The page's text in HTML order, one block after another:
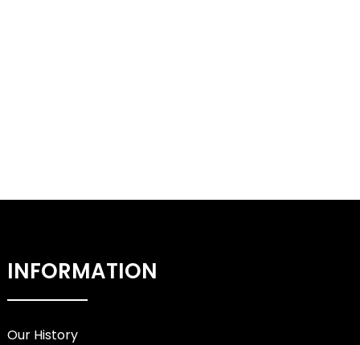
INFORMATION
Our History